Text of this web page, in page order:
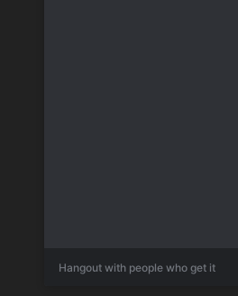
Hangout with people who get it